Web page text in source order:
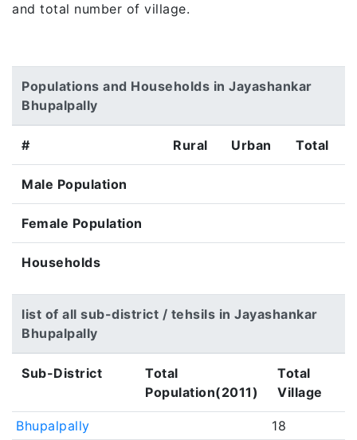
and total number of village.
Populations and Households in Jayashankar
Bhupalpally
# Rural Urban Total
Male Population
Female Population
Households
list of all sub-district / tehsils in Jayashankar
Bhupalpally
Sub-District
Total
Population(2011)
Total
Village
Bhupalpally
18